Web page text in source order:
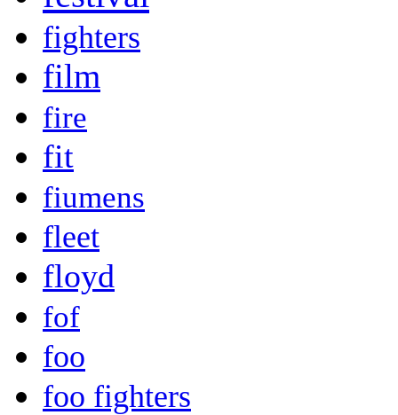
fighters
film
fire
fit
fiumens
fleet
floyd
fof
foo
foo fighters